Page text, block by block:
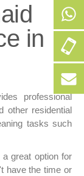
in
professional
other residential
tasks such
great option for
have the time or
50
256
50
256